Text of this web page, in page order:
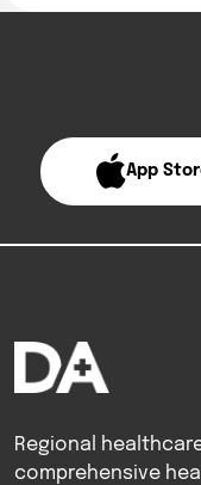
App
Regional
comprehensive